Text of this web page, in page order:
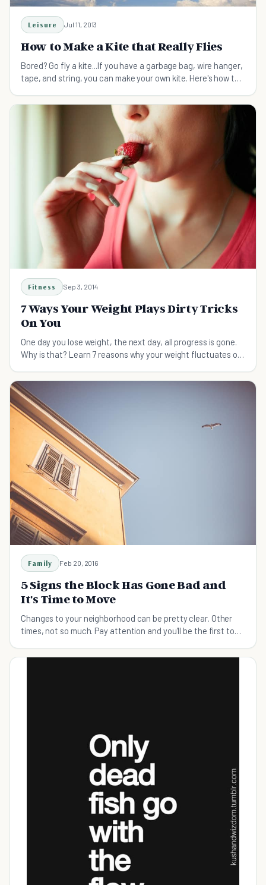
Leisure Jul 11, 2013
How to Make a Kite that Really Flies
Bored? Go fly a kite...If you have a garbage bag, wire hanger,
tape, and string, you can make your own kite. Here's how to
Fitness Sep 3, 2014
7 Ways Your Weight Plays Dirty Tricks
On You
One day you lose weight, the next day, all progress is gone.
Why is that? Learn 7 reasons why your weight fluctuates on
Family Feb 20, 2016
5 Signs the Block Has Gone Bad and
It's Time to Move
Changes to your neighborhood can be pretty clear. Other
times, not so much. Pay attention and you’ll be the first to